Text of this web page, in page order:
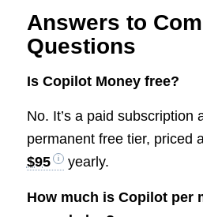
Answers to
Questions
Is Copilot Money free?
No. It’s a paid subscription
permanent free tier, priced
$95
yearly.
How much is Copilot per